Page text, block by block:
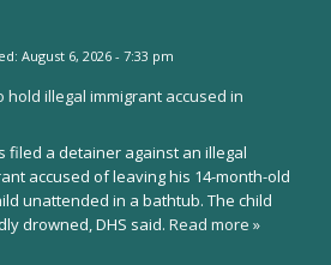
August 6, 2026 - 7:33 pm
hold illegal immigrant accused in
filed a detainer against an illegal
accused of leaving his 14-month-old
unattended in a bathtub. The child
drowned, DHS said. Read more »